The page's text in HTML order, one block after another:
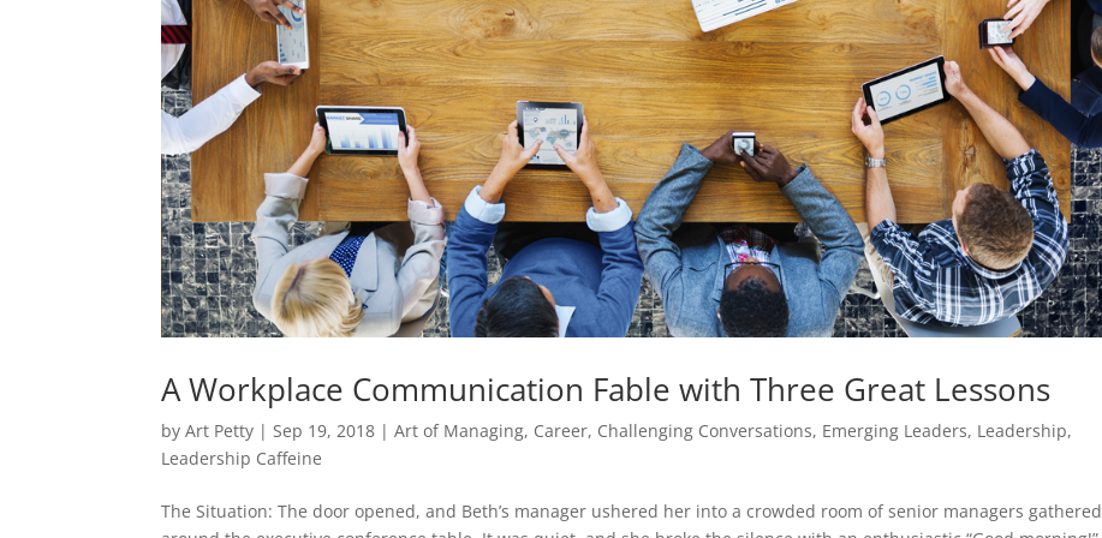
A Workplace Communication Fable with Three Great Lessons
byArt Petty |Sep 19, 2018 |Art of Managing, Career, Challenging Conversations, Emerging Leaders, Leadership,
Leadership Caffeine
The Situation: The door opened, and Beth’s manager ushered her into a crowded room of senior managers gathered